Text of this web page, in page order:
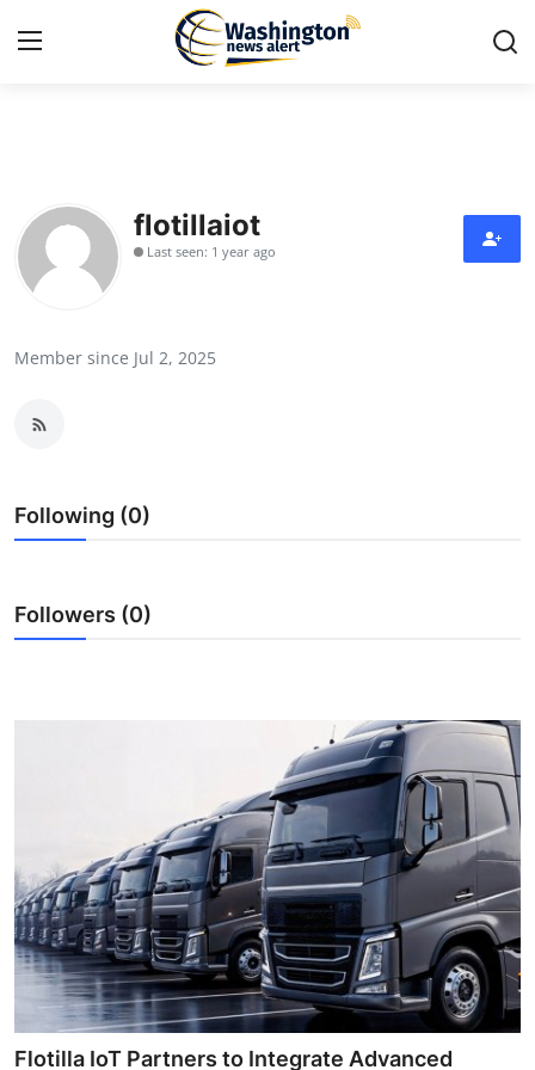
Contact
Press Release
News Network
Guest Posting
Tech
Real Estate
General
flotillaiot
Last seen: 1 year ago
Member since Jul 2, 2025
Following (0)
Followers (0)
Flotilla IoT Partners to Integrate Advanced